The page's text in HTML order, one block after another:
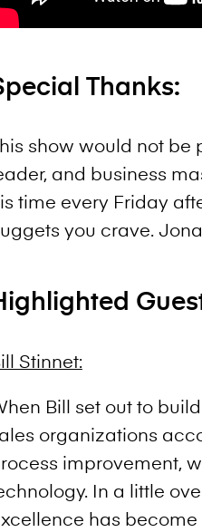
Thanks:
show would not be
and business
time every Friday
you crave.
Stinnet:
Bill set out to
organizations
improvement,
In a little
has